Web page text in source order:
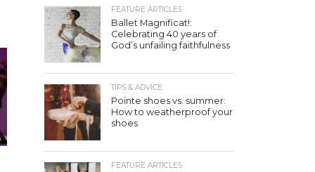
FEATURE ARTICLES
Ballet Magnificat!:
Celebrating 40 years of
God’s unfailing faithfulness
TIPS & ADVICE
Pointe shoes vs. summer:
How to weatherproof your
shoes
FEATURE ARTICLES